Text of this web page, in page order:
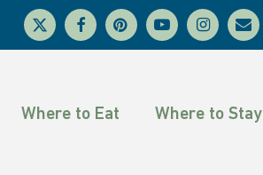
x-
twitter
facebookpinterestyoutubeinstagram
email
Where to Eat Where to Stay